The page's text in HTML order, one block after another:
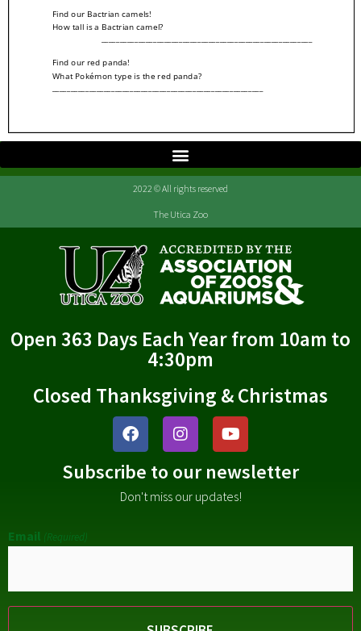
2022 © All rights reserved
The Utica Zoo
Open 363 Days Each Year from 10am to
4:30pm
Closed Thanksgiving & Christmas
Subscribe to our newsletter
Don't miss our updates!
Email (Required)